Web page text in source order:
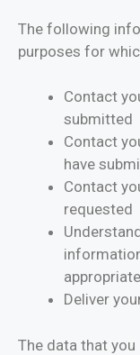
The following
purposes for
Contact
submitted
Contact
have
Contact
requested
Deliver
The data that